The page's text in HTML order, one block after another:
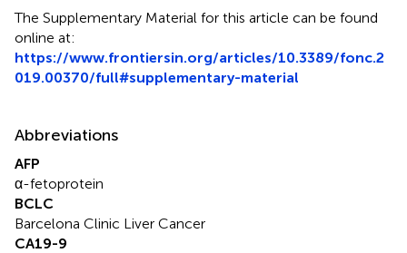
The Supplementary Material for this article can be found
online at:
https://www.frontiersin.org/articles/10.3389/fonc.2
019.00370/full#supplementary-material
Abbreviations
AFP
α-fetoprotein
BCLC
Barcelona Clinic Liver Cancer
CA19-9